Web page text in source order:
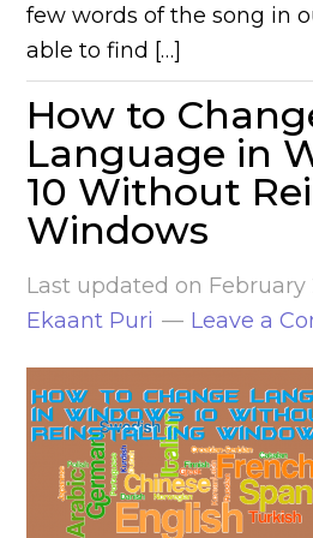
few words of the song in
able to find […]
How to
Language in
10 Without
Windows
Last updated on February
Ekaant Puri
Leave a